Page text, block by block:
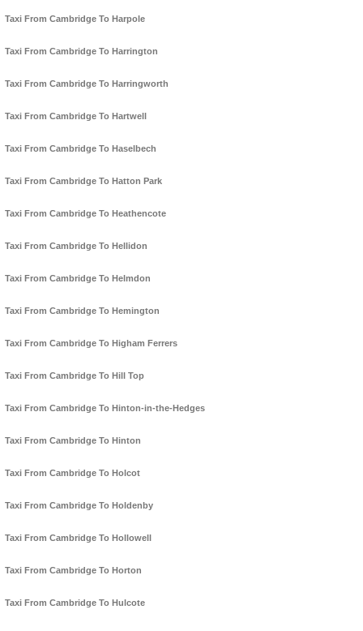
Taxi From Cambridge To Harpole
Taxi From Cambridge To Harrington
Taxi From Cambridge To Harringworth
Taxi From Cambridge To Hartwell
Taxi From Cambridge To Haselbech
Taxi From Cambridge To Hatton Park
Taxi From Cambridge To Heathencote
Taxi From Cambridge To Hellidon
Taxi From Cambridge To Helmdon
Taxi From Cambridge To Hemington
Taxi From Cambridge To Higham Ferrers
Taxi From Cambridge To Hill Top
Taxi From Cambridge To Hinton-in-the-Hedges
Taxi From Cambridge To Hinton
Taxi From Cambridge To Holcot
Taxi From Cambridge To Holdenby
Taxi From Cambridge To Hollowell
Taxi From Cambridge To Horton
Taxi From Cambridge To Hulcote